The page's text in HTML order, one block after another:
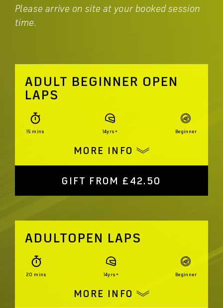
Please arrive on site at your booked session
time.
ADULT BEGINNER OPEN
LAPS
15 mins 14yrs+ Beginner
MORE INFO
GIFT FROM £42.50
ADULTOPEN LAPS
20 mins 14yrs+ Beginner
MORE INFO